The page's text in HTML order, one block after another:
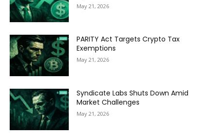
May 21, 2026
PARITY Act Targets Crypto Tax
Exemptions
May 21, 2026
Syndicate Labs Shuts Down Amid
Market Challenges
May 21, 2026